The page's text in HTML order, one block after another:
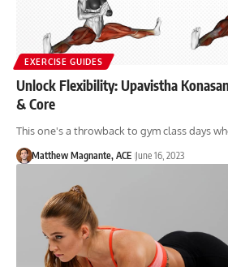
EXERCISE GUIDES
Unlock Flexibility: Upavistha
& Core
This one's a throwback to gym class days
Matthew Magnante, ACE June 16, 2023